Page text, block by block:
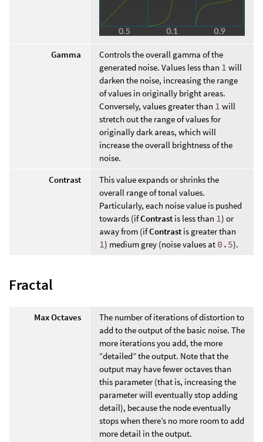
Gamma
Controls the overall gamma of the
generated noise. Values less than 1 will
darken the noise, increasing the range
of values in originally bright areas.
Conversely, values greater than 1 will
stretch out the range of values for
originally dark areas, which will
increase the overall brightness of the
noise.
Contrast
This value expands or shrinks the
overall range of tonal values.
Particularly, each noise value is pushed
towards (ifContrast is less than 1) or
away from (ifContrast is greater than
1) medium grey (noise values at 0.5).
Fractal
Max Octaves
The number of iterations of distortion to
add to the output of the basic noise. The
more iterations you add, the more
“detailed” the output. Note that the
output may have fewer octaves than
this parameter (that is, increasing the
parameter will eventually stop adding
detail), because the node eventually
stops when there’s no more room to add
more detail in the output.